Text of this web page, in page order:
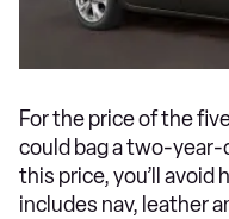
For the price of the
could bag a two-
this price, you’ll
includes nav, leather